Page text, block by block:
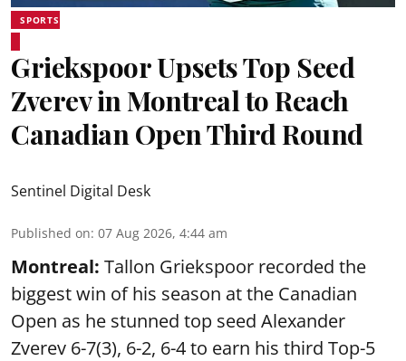
SPORTS
Griekspoor Upsets Top Seed
Zverev in Montreal to Reach
Canadian Open Third Round
Sentinel Digital Desk
Published on: 07 Aug 2026, 4:44 am
Montreal: Tallon Griekspoor recorded the
biggest win of his season at the Canadian
Open as he stunned top seed Alexander
Zverev 6-7(3), 6-2, 6-4 to earn his third Top-5